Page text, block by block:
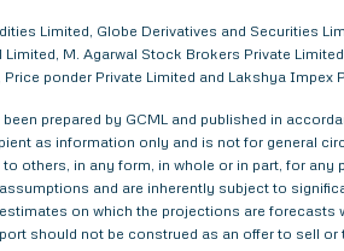
Limited, Globe Derivatives and Securities
Limited, M. Agarwal Stock Brokers Private
Price ponder Private Limited and Lakshya
prepared by GCML and published in
as information only and is not for general
to others, in any form, in whole or in part, for
and are inherently subject to
on which the projections are
should not be construed as an offer to sell